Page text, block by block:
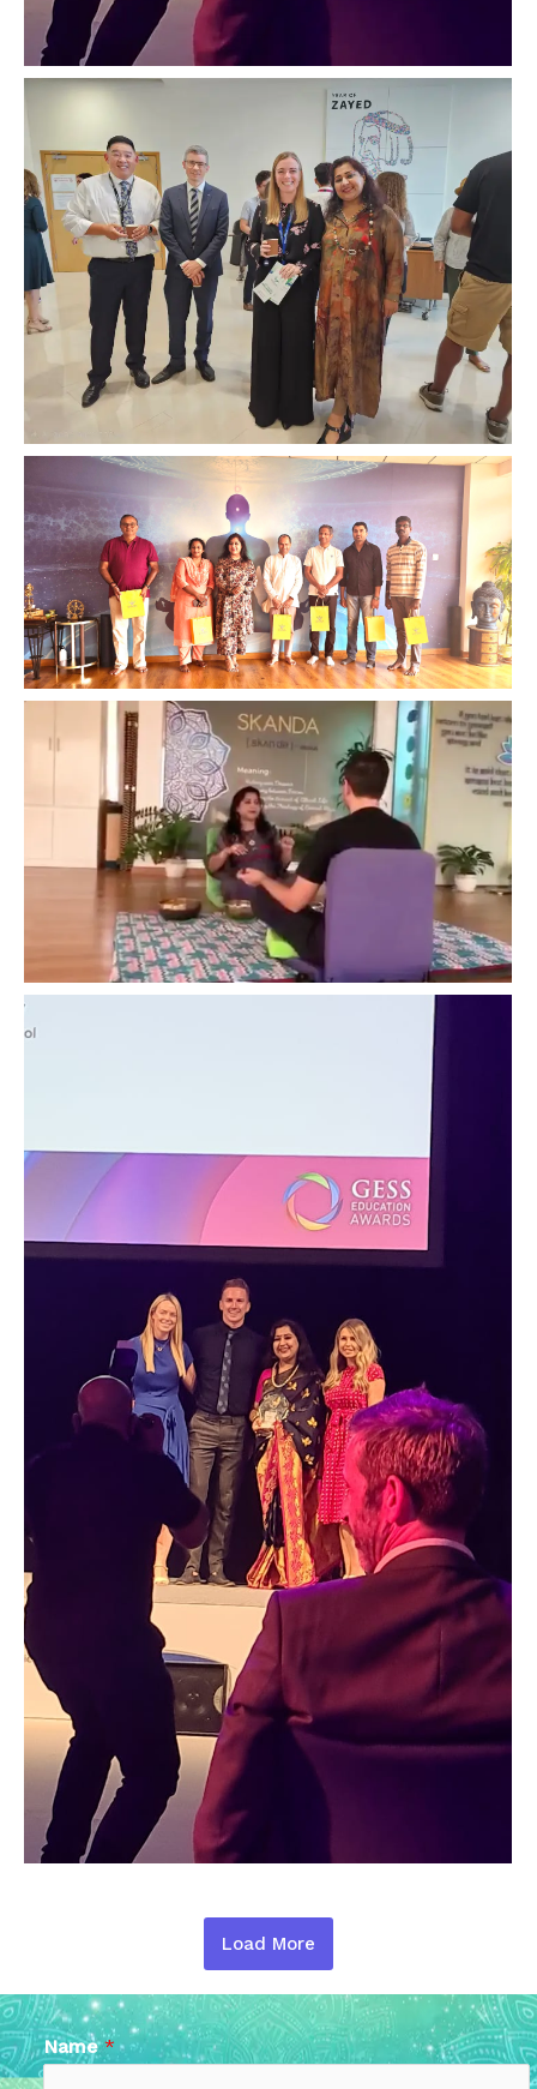
Load More
Name*